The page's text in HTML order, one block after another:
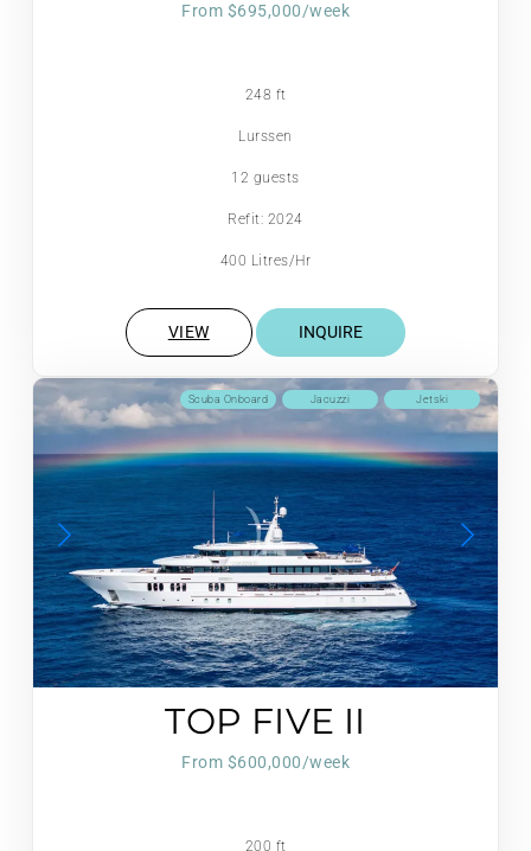
From $695,000/week
248 ft
Lurssen
12 guests
Refit: 2024
400 Litres/Hr
VIEW INQUIRE
Jetski
Jacuzzi
Scuba Onboard
TOP FIVE II
From $600,000/week
200 ft